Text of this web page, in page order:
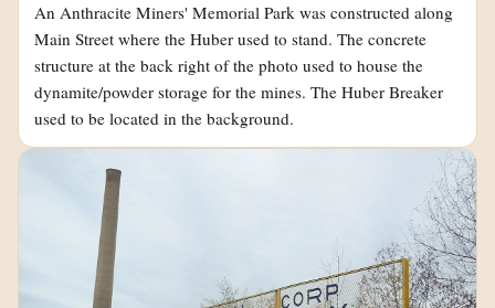
An Anthracite Miners' Memorial Park was constructed along
Main Street where the Huber used to stand. The concrete
structure at the back right of the photo used to house the
dynamite/powder storage for the mines. The Huber Breaker
used to be located in the background.